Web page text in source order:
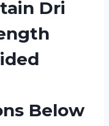
Dri
Below